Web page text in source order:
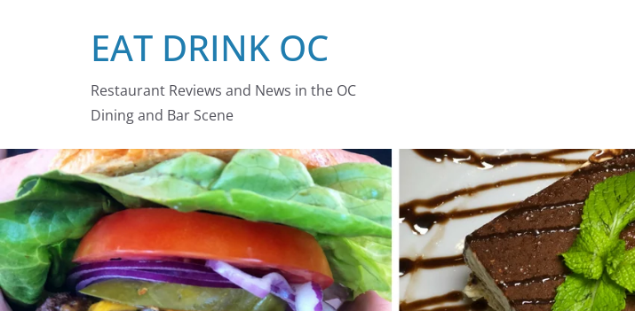
EAT DRINK OC
Restaurant Reviews and News in the OC
Dining and Bar Scene